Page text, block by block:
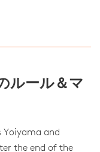
ルール＆マ
Yoiyama and
the end of the